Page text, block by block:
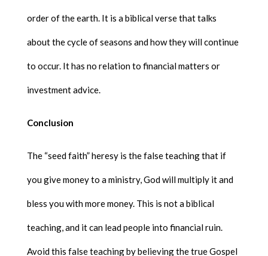
order of the earth. It is a biblical verse that talks
about the cycle of seasons and how they will continue
to occur. It has no relation to financial matters or
investment advice.
Conclusion
The “seed faith” heresy is the false teaching that if
you give money to a ministry, God will multiply it and
bless you with more money. This is not a biblical
teaching, and it can lead people into financial ruin.
Avoid this false teaching by believing the true Gospel